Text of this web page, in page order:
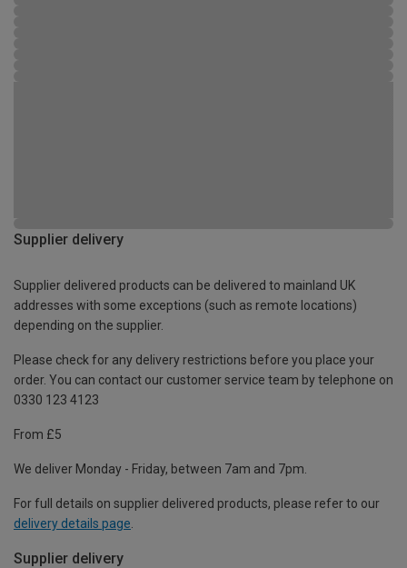
Supplier delivery
Supplier delivered products can be delivered to mainland UK
addresses with some exceptions (such as remote locations)
depending on the supplier.
Please check for any delivery restrictions before you place your
order. You can contact our customer service team by telephone on
0330 123 4123
From £5
We deliver Monday - Friday, between 7am and 7pm.
For full details on supplier delivered products, please refer to our
delivery details page
Supplier delivery